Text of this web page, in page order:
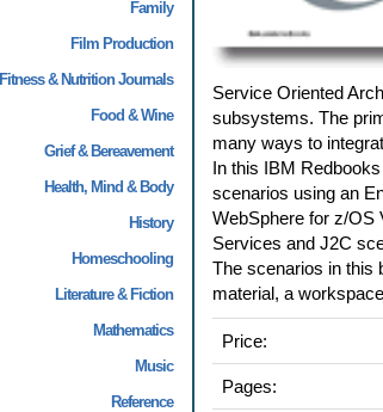
Family
Film Production
Fitness & Nutrition Journals
Food & Wine
Grief & Bereavement
Health, Mind & Body
History
Homeschooling
Literature & Fiction
Mathematics
Music
Reference
Service Oriented
subsystems. The
many ways to
In this IBM
scenarios using an
WebSphere for z/OS
Services and J2C
The scenarios in this
material, a
Price:
Pages: